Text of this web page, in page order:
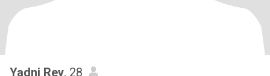
Yadni Rey, 28